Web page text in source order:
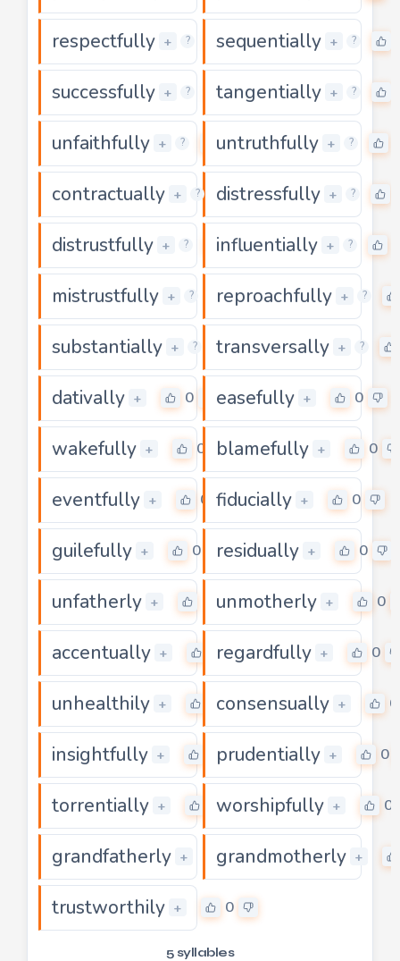
respectfully + ? 0
sequentially + ?
successfully + ? 0
tangentially + ?
unfaithfully + ? 0
untruthfully + ?
contractually + ? 0
distressfully + ?
distrustfully + ? 0
influentially + ?
mistrustfully + ? 0
reproachfully + ?
substantially + ? 0
transversally + ?
dativally + 0 easefully + 0
wakefully + 0 blamefully + 0
eventfully + 0 fiducially + 0
guilefully + 0 residually + 0
unfatherly + unmotherly + 0
accentually + 0regardfully + 0
unhealthily + 0consensually + 0
insightfully + prudentially + 0
torrentially + 0worshipfully + 0
grandfatherly + 0
grandmotherly +
trustworthily + 0
5 syllables